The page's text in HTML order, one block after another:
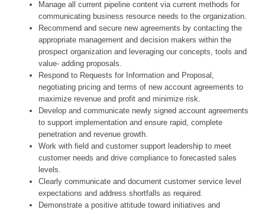
Manage all current pipeline content via current methods for
communicating business resource needs to the organization.
Recommend and secure new agreements by contacting the
appropriate management and decision makers within the
prospect organization and leveraging our concepts, tools and
value- adding proposals.
Respond to Requests for Information and Proposal,
negotiating pricing and terms of new account agreements to
maximize revenue and profit and minimize risk.
Develop and communicate newly signed account agreements
to support implementation and ensure rapid, complete
penetration and revenue growth.
Work with field and customer support leadership to meet
customer needs and drive compliance to forecasted sales
levels.
Clearly communicate and document customer service level
expectations and address shortfalls as required.
Demonstrate a positive attitude toward initiatives and